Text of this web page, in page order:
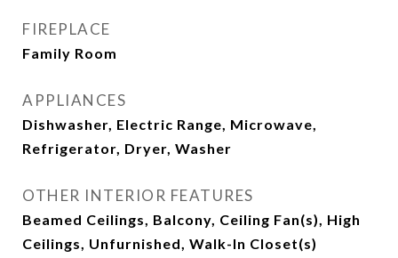
FIREPLACE
Family Room
APPLIANCES
Dishwasher, Electric Range, Microwave,
Refrigerator, Dryer, Washer
OTHER INTERIOR FEATURES
Beamed Ceilings, Balcony, Ceiling Fan(s), High
Ceilings, Unfurnished, Walk-In Closet(s)